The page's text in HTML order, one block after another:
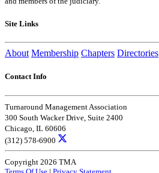
Site Links
About Membership Chapters Directories
Contact Info
Turnaround Management Association
300 South Wacker Drive, Suite 2400
Chicago, IL 60606
(312) 578-6900
Copyright 2026 TMA
Terms Of Use | Privacy Statement